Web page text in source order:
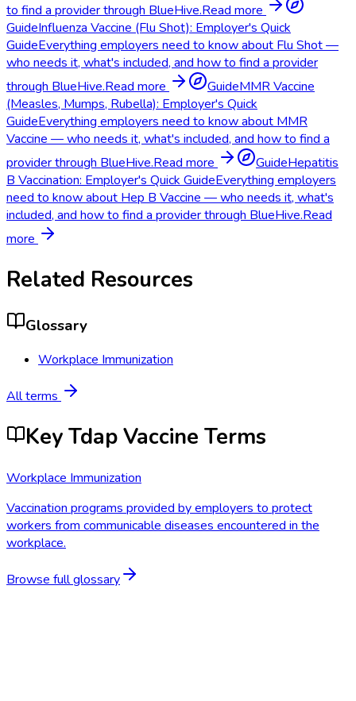
to find a provider through BlueHive.Read more
GuideInfluenza Vaccine (Flu Shot): Employer's Quick
GuideEverything employers need to know about Flu Shot —
who needs it, what's included, and how to find a provider
through BlueHive.Read more GuideMMR Vaccine
(Measles, Mumps, Rubella): Employer's Quick
GuideEverything employers need to know about MMR
Vaccine — who needs it, what's included, and how to find a
provider through BlueHive.Read more GuideHepatitis
B Vaccination: Employer's Quick GuideEverything employers
need to know about Hep B Vaccine — who needs it, what's
included, and how to find a provider through BlueHive.Read
more
Related Resources
Glossary
Workplace Immunization
All terms
Key Tdap Vaccine Terms
Workplace Immunization
Vaccination programs provided by employers to protect
workers from communicable diseases encountered in the
workplace.
Browse full glossary